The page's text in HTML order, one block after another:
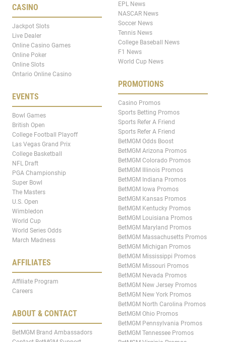
CASINO
Jackpot Slots
Live Dealer
Online Casino Games
Online Poker
Online Slots
Ontario Online Casino
EVENTS
Bowl Games
British Open
College Football Playoff
Las Vegas Grand Prix
College Basketball
NFL Draft
PGA Championship
Super Bowl
The Masters
U.S. Open
Wimbledon
World Cup
World Series Odds
March Madness
AFFILIATES
Affiliate Program
Careers
ABOUT & CONTACT
BetMGM Brand Ambassadors
EPL News
NASCAR News
Soccer News
Tennis News
College Baseball News
F1 News
World Cup News
PROMOTIONS
Casino Promos
Sports Betting Promos
Sports Refer A Friend
Sports Refer A Friend
BetMGM Odds Boost
BetMGM Arizona Promos
BetMGM Colorado Promos
BetMGM Illinois Promos
BetMGM Indiana Promos
BetMGM Iowa Promos
BetMGM Kansas Promos
BetMGM Kentucky Promos
BetMGM Louisiana Promos
BetMGM Maryland Promos
BetMGM Massachusetts Promos
BetMGM Michigan Promos
BetMGM Mississippi Promos
BetMGM Missouri Promos
BetMGM Nevada Promos
BetMGM New Jersey Promos
BetMGM New York Promos
BetMGM North Carolina Promos
BetMGM Ohio Promos
BetMGM Pennsylvania Promos
BetMGM Tennessee Promos